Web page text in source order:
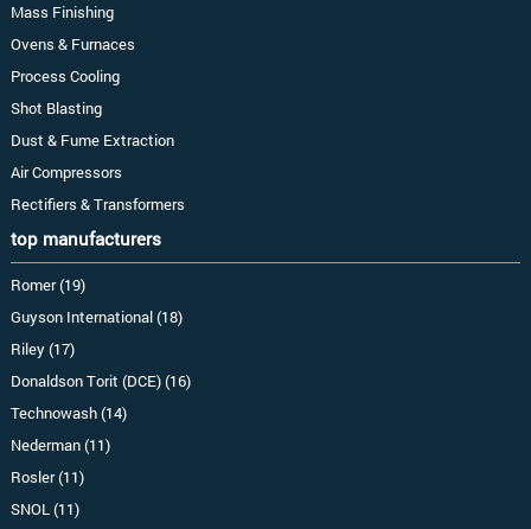
Mass Finishing
Ovens & Furnaces
Process Cooling
Shot Blasting
Dust & Fume Extraction
Air Compressors
Rectifiers & Transformers
top manufacturers
Romer (19)
Guyson International (18)
Riley (17)
Donaldson Torit (DCE) (16)
Technowash (14)
Nederman (11)
Rosler (11)
SNOL (11)